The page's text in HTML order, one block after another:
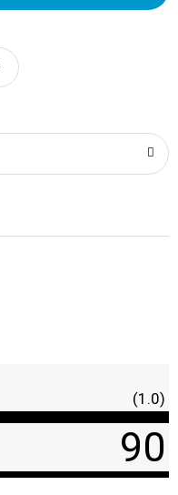
(1.0)
90